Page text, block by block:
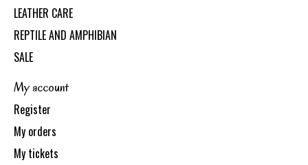
LEATHER CARE
REPTILE AND AMPHIBIAN
SALE
My account
Register
My orders
My tickets